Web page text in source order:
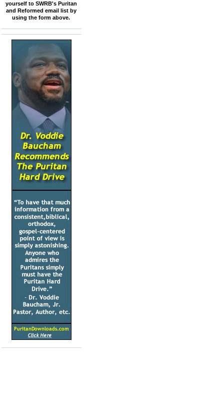
yourself to SWRB's Puritan
and Reformed email list by
using the form above.